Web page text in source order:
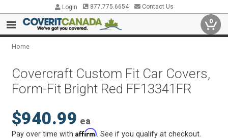
Login 877.775.6654 Contact Us
0
Home
Covercraft Custom Fit Car Covers,
Form-Fit Bright Red FF13341FR
$940.99 ea
Pay over time withAffirm . See if you qualify at checkout.